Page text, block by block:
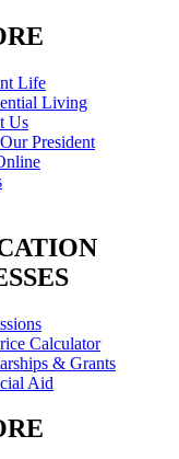
Life
Living
Us
President
Calculator
& Grants
Aid